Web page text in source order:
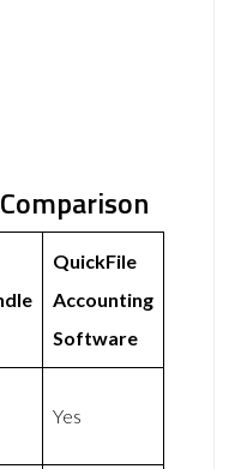
QuickFile
Accounting
Software
Yes